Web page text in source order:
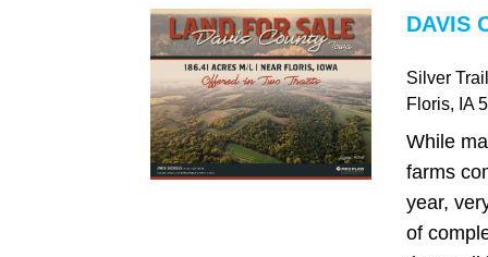
DAVIS
Silver Trail
Floris, IA
While
farms
year,
of